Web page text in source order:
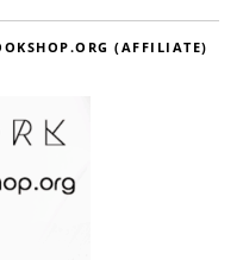
(AFFILIATE)